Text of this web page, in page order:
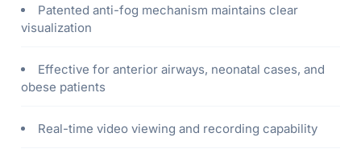
Patented anti-fog mechanism maintains clear
visualization
Effective for anterior airways, neonatal cases, and
obese patients
Real-time video viewing and recording capability